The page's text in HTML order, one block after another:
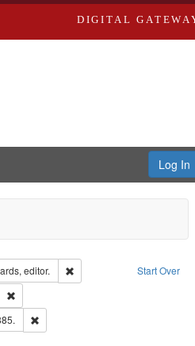
DIGITAL
Log In
Start Over
City Directories
editor.
Remove constraint Creator:
Remove constraint Subject: Southern
& Co.Remove constraint Subject: